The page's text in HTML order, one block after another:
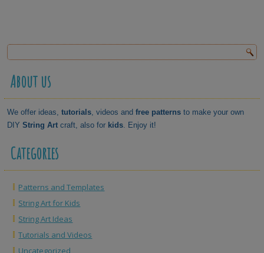
About us
We offer ideas,tutorials, videos andfree patterns to make your own
DIYString Art craft, also for kids. Enjoy it!
Categories
Patterns and Templates
String Art for Kids
String Art Ideas
Tutorials and Videos
Uncategorized